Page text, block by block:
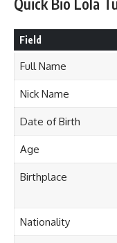
Quick Bio Lola
Field
Full Name
Nick Name
Date of Birth
Age
Birthplace
Nationality